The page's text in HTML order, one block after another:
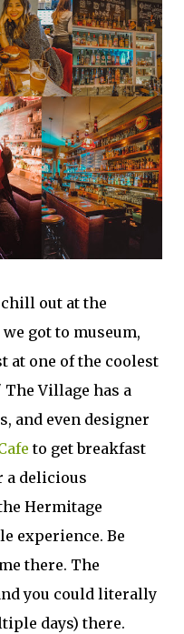
chill out at the
we got to museum,
at one of the coolest
Village has a
and even designer
to get breakfast
a delicious
Hermitage
experience. Be
there. The
you could literally
days) there.